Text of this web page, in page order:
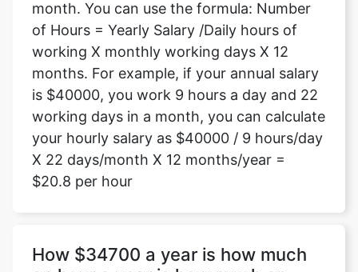
month. You can use the formula: Number
of Hours = Yearly Salary /Daily hours of
working X monthly working days X 12
months. For example, if your annual salary
is $40000, you work 9 hours a day and 22
working days in a month, you can calculate
your hourly salary as $40000 / 9 hours/day
X 22 days/month X 12 months/year =
$20.8 per hour
How $34700 a year is how much